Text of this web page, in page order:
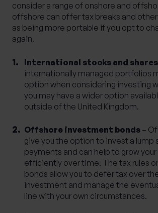
consider a range of onshore and
offshore can offer tax breaks and
as being more portable if you opt to
again.
International stocks and shares
internationally managed portfolios
option when considering investing
you may have a wider option
outside of the United Kingdom.
Offshore investment bonds –
give you the option to invest a lump
payments and can help to grow
efficiently over time. The tax rules
bonds allow you to defer tax over
investment and manage the
line with your own circumstances.